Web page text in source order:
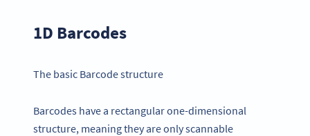
1D Barcodes
The basic Barcode structure
Barcodes have a rectangular one-dimensional
structure, meaning they are only scannable